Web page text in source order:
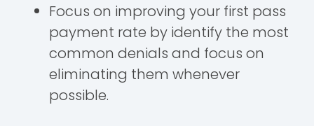
Focus on improving your first pass
payment rate by identify the most
common denials and focus on
eliminating them whenever
possible.